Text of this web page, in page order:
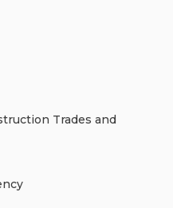
Trades and